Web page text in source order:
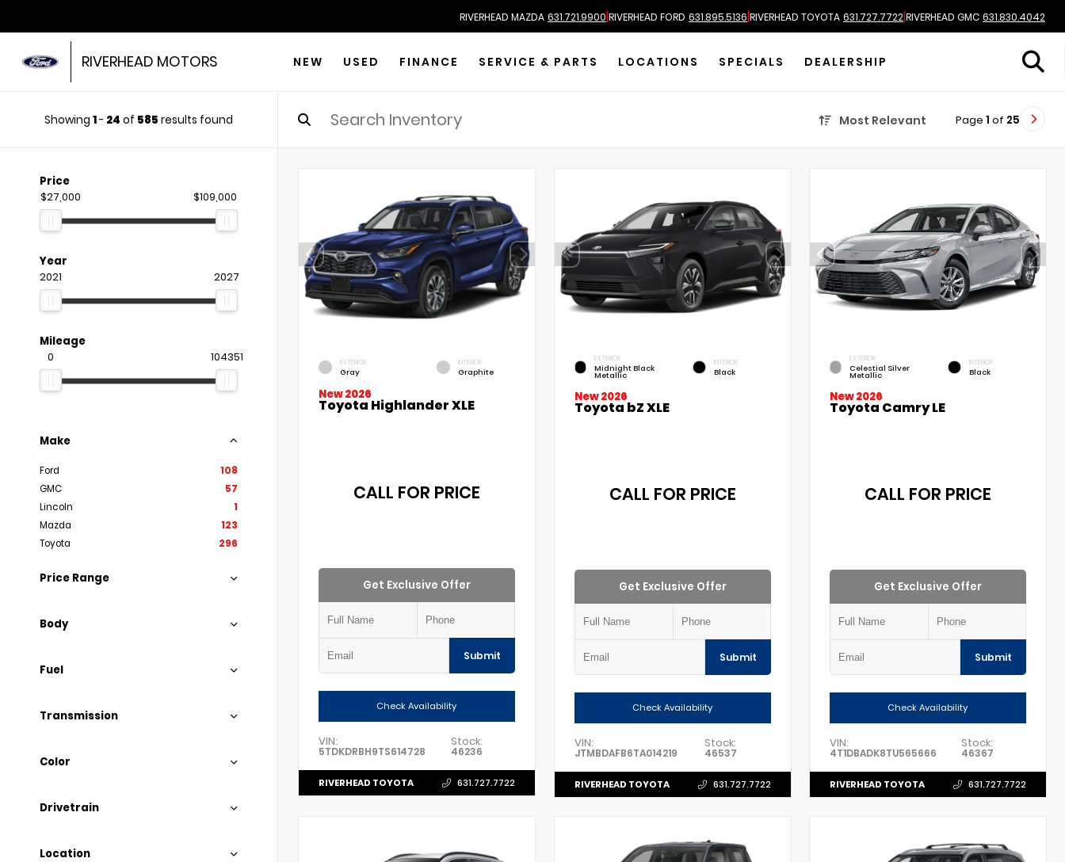
RIVERHEAD MAZDA 631.721.9900|RIVERHEAD FORD 631.895.5136|RIVERHEAD TOYOTA 631.727.7722|RIVERHEAD GMC 631.830.4042
RIVERHEAD MOTORS NEW USED FINANCE SERVICE & PARTS LOCATIONS SPECIALS DEALERSHIP
Showing 1- 24 of 585 results found Most Relevant Page 1 of 25
Price
$27,000 $109,000
Year
2021 2027
Mileage
0 104351
Make
Ford
108
GMC
57
Lincoln
1
Mazda
123
Toyota
296
Price Range
Body
Fuel
Transmission
Color
Drivetrain
Location
EXTERIOR
Gray
INTERIOR
Graphite
New 2026
Toyota Highlander XLE
CALL FOR PRICE
Get Exclusive Offer
Submit
Check Availability
VIN:
5TDKDRBH9TS614728
Stock:
46236
RIVERHEAD TOYOTA 631.727.7722
EXTERIOR
Midnight Black
Metallic
INTERIOR
Black
New 2026
Toyota bZ XLE
CALL FOR PRICE
Get Exclusive Offer
Submit
Check Availability
VIN:
JTMBDAFB6TA014219
Stock:
46537
RIVERHEAD TOYOTA 631.727.7722
EXTERIOR
Celestial Silver
Metallic
INTERIOR
Black
New 2026
Toyota Camry LE
CALL FOR PRICE
Get Exclusive Offer
Submit
Check Availability
VIN:
4T1DBADK8TU565666
Stock:
46367
RIVERHEAD TOYOTA 631.727.7722